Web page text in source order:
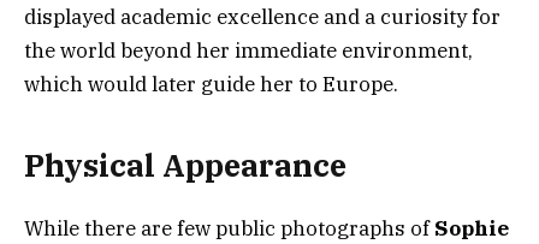
displayed academic excellence and a curiosity for
the world beyond her immediate environment,
which would later guide her to Europe.
Physical Appearance
While there are few public photographs ofSophie